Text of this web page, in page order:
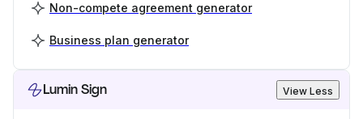
Non-compete agreement generator
Business plan generator
Lumin Sign View Less